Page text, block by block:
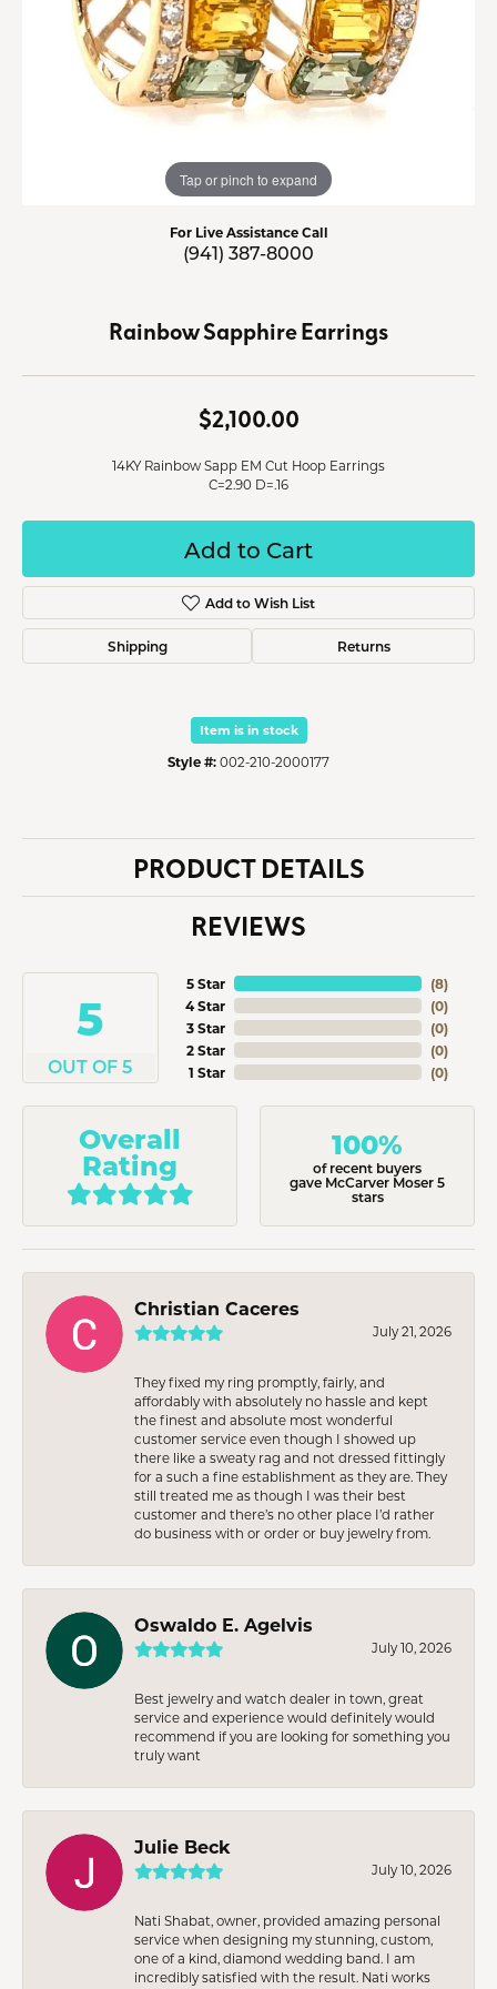
Tap or pinch to expand
For Live Assistance Call
(941) 387-8000
Rainbow Sapphire Earrings
$2,100.00
14KY Rainbow Sapp EM Cut Hoop Earrings
C=2.90 D=.16
Add to Cart
Add to Wish List
Shipping Returns
Item is in stock
Style #: 002-210-2000177
PRODUCT DETAILS
REVIEWS
5
OUT OF 5
5 Star
4 Star
3 Star
2 Star
1 Star
(8)
(0)
(0)
(0)
(0)
Overall
Rating
100%
of recent buyers
gave McCarver Moser 5
stars
Christian Caceres
July 21, 2026
They fixed my ring promptly, fairly, and
affordably with absolutely no hassle and kept
the finest and absolute most wonderful
customer service even though I showed up
there like a sweaty rag and not dressed fittingly
for a such a fine establishment as they are. They
still treated me as though I was their best
customer and there’s no other place I’d rather
do business with or order or buy jewelry from.
Oswaldo E. Agelvis
July 10, 2026
Best jewelry and watch dealer in town, great
service and experience would definitely would
recommend if you are looking for something you
truly want
Julie Beck
July 10, 2026
Nati Shabat, owner, provided amazing personal
service when designing my stunning, custom,
one of a kind, diamond wedding band. I am
incredibly satisfied with the result. Nati works